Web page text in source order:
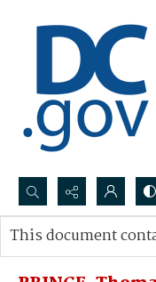
Search...
Advanced search
This document